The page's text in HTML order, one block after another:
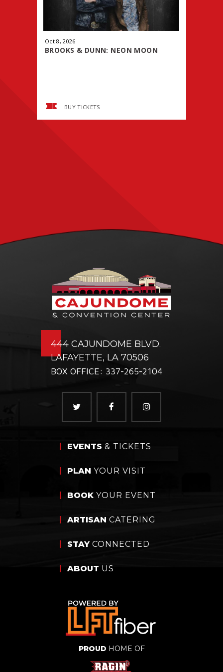
Oct8 , 2026
BROOKS & DUNN: NEON MOON
BUY TICKETS
444 CAJUNDOME BLVD.
LAFAYETTE, LA 70506
BOX OFFICE: 337-265-2104
EVENTS & TICKETS
PLAN YOUR VISIT
BOOK YOUR EVENT
ARTISAN CATERING
STAYCONNECTED
ABOUT US
PROUD HOME OF